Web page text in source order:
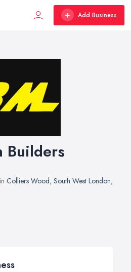
Add Business
Builders
Colliers Wood, South West London,